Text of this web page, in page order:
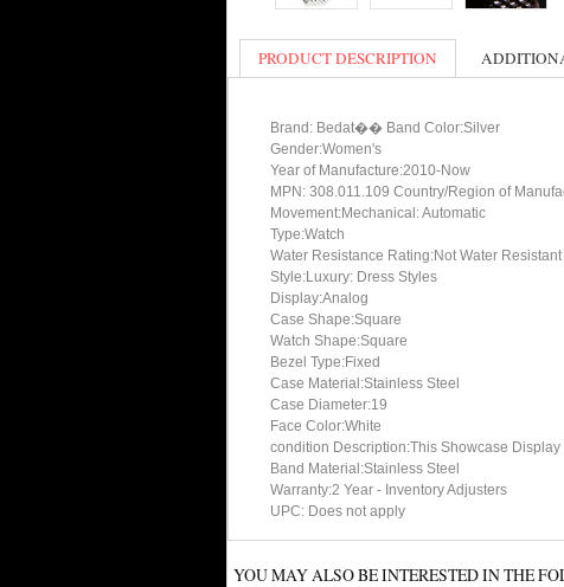
PRODUCT DESCRIPTION
Brand: Bedat�� Band Color:Silver
Gender:Women's
Year of Manufacture:2010-Now
MPN: 308.011.109 Country/Region of
Movement:Mechanical: Automatic
Type:Watch
Water Resistance Rating:Not Water Resistant
Style:Luxury: Dress Styles
Display:Analog
Case Shape:Square
Watch Shape:Square
Bezel Type:Fixed
Case Material:Stainless Steel
Case Diameter:19
Face Color:White
condition Description:This Showcase
Band Material:Stainless Steel
Warranty:2 Year - Inventory Adjusters
UPC: Does not apply
YOU MAY ALSO BE INTERESTED IN THE